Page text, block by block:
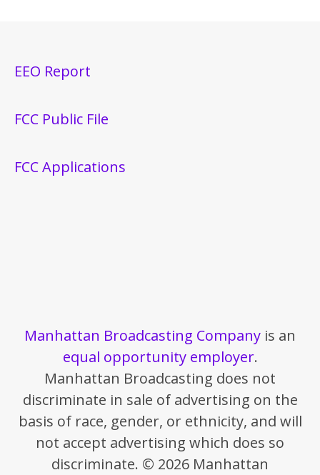
EEO Report
FCC Public File
FCC Applications
Manhattan Broadcasting Company is an
equal opportunity employer.
Manhattan Broadcasting does not
discriminate in sale of advertising on the
basis of race, gender, or ethnicity, and will
not accept advertising which does so
discriminate. © 2026 Manhattan